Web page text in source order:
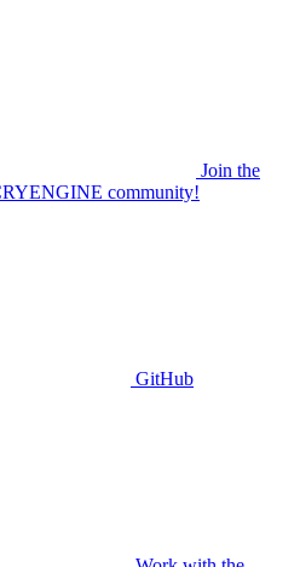
Join the
community!
GitHub